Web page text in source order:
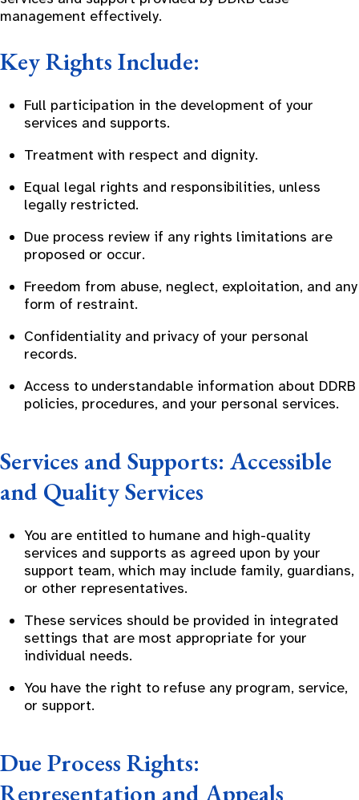
management effectively.
Key Rights Include:
Full participation in the development of your
services and supports.
Treatment with respect and dignity.
Equal legal rights and responsibilities, unless
legally restricted.
Due process review if any rights limitations are
proposed or occur.
Freedom from abuse, neglect, exploitation, and any
form of restraint.
Confidentiality and privacy of your personal
records.
Access to understandable information about DDRB
policies, procedures, and your personal services.
Services and Supports: Accessible
and Quality Services
You are entitled to humane and high-quality
services and supports as agreed upon by your
support team, which may include family, guardians,
or other representatives.
These services should be provided in integrated
settings that are most appropriate for your
individual needs.
You have the right to refuse any program, service,
or support.
Due Process Rights:
Representation and Appeals